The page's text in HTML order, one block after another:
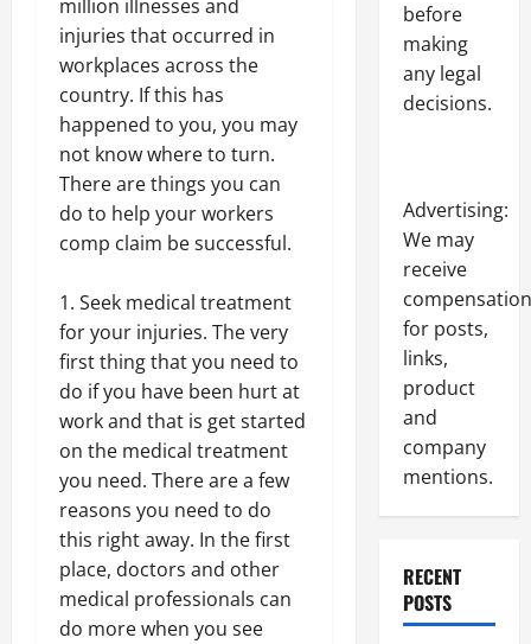
million illnesses and
injuries that occurred in
workplaces across the
country. If this has
happened to you, you may
not know where to turn.
There are things you can
do to help your workers
comp claim be successful.
Seek medical treatment
for your injuries. The very
first thing that you need to
do if you have been hurt at
work and that is get started
on the medical treatment
you need. There are a few
reasons you need to do
this right away. In the first
place, doctors and other
medical professionals can
do more when you see
before
making
any legal
decisions.
Advertising:
We may
receive
compensation
for posts,
links,
product
and
company
mentions.
RECENT
POSTS